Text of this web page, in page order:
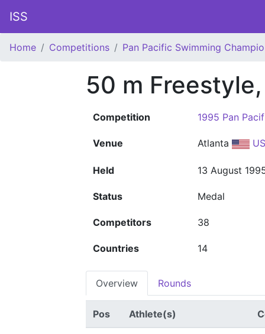
ISS
Home Competitions Pan Pacific Swimming
50 m
Competition 1995 Pan
Venue Atlanta
Held 13 August
Status Medal
Competitors 38
Countries 14
Overview Rounds
Pos Athlete(s)